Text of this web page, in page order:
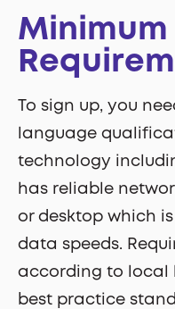
Minimum
To sign up, you
language
technology
has reliable
or desktop which
data speeds.
according to local
best practice